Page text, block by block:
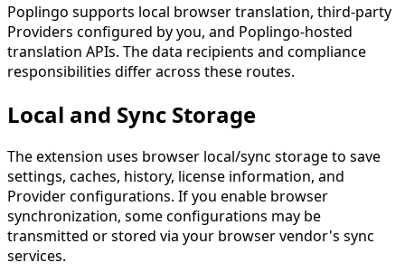
Poplingo supports local browser translation, third-party
Providers configured by you, and Poplingo-hosted
translation APIs. The data recipients and compliance
responsibilities differ across these routes.
Local and Sync Storage
The extension uses browser local/sync storage to save
settings, caches, history, license information, and
Provider configurations. If you enable browser
synchronization, some configurations may be
transmitted or stored via your browser vendor's sync
services.